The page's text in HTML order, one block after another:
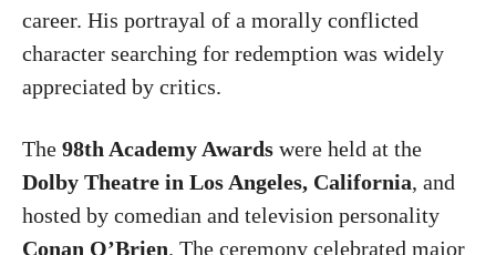
career. His portrayal of a morally conflicted
character searching for redemption was widely
appreciated by critics.
The 98th Academy Awards were held at the
Dolby Theatre in Los Angeles, California, and
hosted by comedian and television personality
Conan O’Brien. The ceremony celebrated major